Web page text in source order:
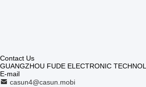
Contact Us
GUANGZHOU FUDE ELECTRONIC
E-mail
casun4@casun.mobi